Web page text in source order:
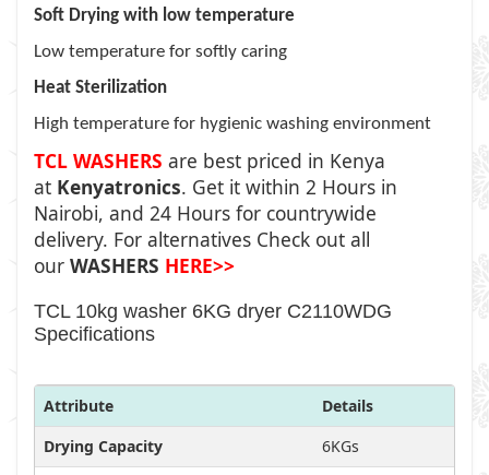
Soft Drying with low temperature
Low temperature for softly caring
Heat Sterilization
High temperature for hygienic washing environment
TCL WASHERS are best priced in Kenya
at Kenyatronics. Get it within 2 Hours in
Nairobi, and 24 Hours for countrywide
delivery. For alternatives Check out all
our WASHERS HERE>>
TCL 10kg washer 6KG dryer C2110WDG
Specifications
Attribute
Details
Drying Capacity
6KGs